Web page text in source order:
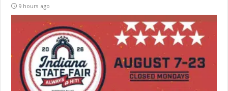
9 hours ago